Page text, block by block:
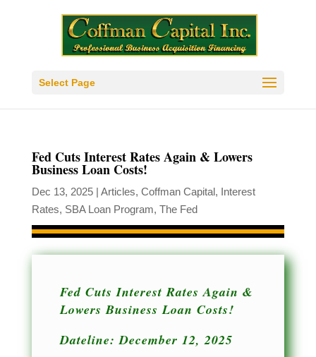
Select Page
Fed Cuts Interest Rates Again & Lowers
Business Loan Costs!
Dec 13, 2025| Articles, Coffman Capital, Interest
Rates, SBA Loan Program, The Fed
Fed Cuts Interest Rates Again &
Lowers Business Loan Costs!
Dateline: December 12, 2025